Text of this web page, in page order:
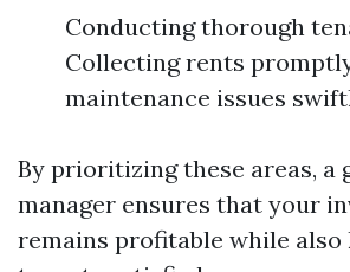
Conducting thorough
Collecting rents
maintenance issues
By prioritizing these areas, a
manager ensures that your
remains profitable while also